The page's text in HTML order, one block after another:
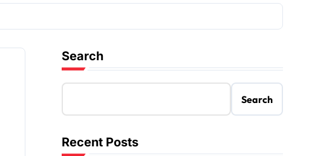
Search
Search
Recent Posts